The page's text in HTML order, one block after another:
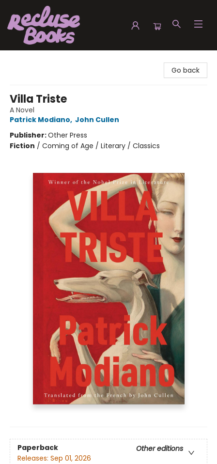
Go back
Villa Triste
A Novel
Patrick Modiano, John Cullen
Publisher:Other Press
Fiction / Coming of Age / Literary / Classics
Paperback
Other editions
Releases: Sep 01, 2026